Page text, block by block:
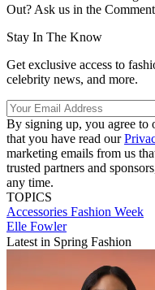
Out? Ask us in the
Stay In The Know
Get exclusive access to
celebrity news, and more.
By signing up, you agree to
that you have read our
marketing emails from us
trusted partners and
any time.
TOPICS
Accessories Fashion Week
Elle Fowler
Latest in Spring Fashion